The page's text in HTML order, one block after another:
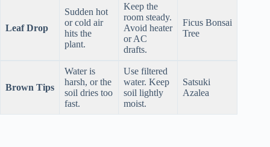
Leaf Drop
Sudden hot
or cold air
hits the
plant.
Keep the
room steady.
Avoid heater
or AC
drafts.
Ficus Bonsai
Tree
Brown Tips
Water is
harsh, or the
soil dries too
fast.
Use filtered
water. Keep
soil lightly
moist.
Satsuki
Azalea